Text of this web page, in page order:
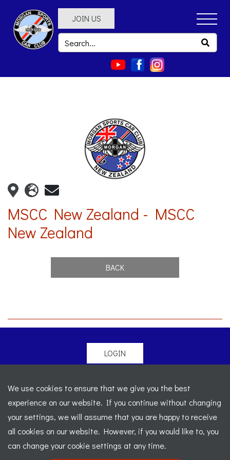
JOIN US
MSCC New Zealand - MSCC
New Zealand
BACK
LOGIN
Legal
-
Sitemap
Registered Office: C/o Cowgills Accountants, Fourth Floor
Unit 5b, The Parklands, Lostock, Bolton, BL6 4SD
Registered Number: 02595917 England
We use cookies to ensure that we give you the best
experience on our website. If you continue without changing
your settings, we will assume that you are happy to receive
all cookies on our website. However, if you would like to, you
can change your cookie settings at any time.